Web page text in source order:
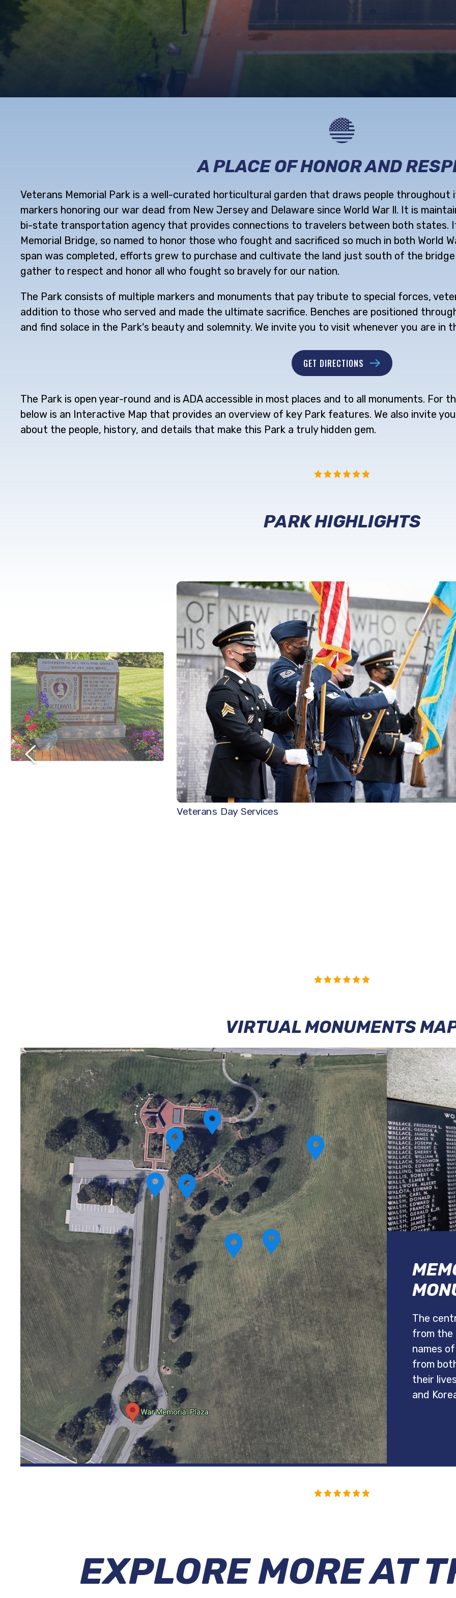
REGISTRY
SERVICES
A PLACE OF HONOR AND
Veterans Memorial Park is a well-curated horticultural garden that draws people throughout
markers honoring our war dead from New Jersey and Delaware since World War ll. It is
bi-state transportation agency that provides connections to travelers between both states.
Memorial Bridge, so named to honor those who fought and sacrificed so much in both World
span was completed, efforts grew to purchase and cultivate the land just south of the
gather to respect and honor all who fought so bravely for our nation.
The Park consists of multiple markers and monuments that pay tribute to special forces,
addition to those who served and made the ultimate sacrifice. Benches are positioned
and find solace in the Park's beauty and solemnity. We invite you to visit whenever you are in
GET DIRECTIONS
The Park is open year-round and is ADA accessible in most places and to all monuments. For
below is an Interactive Map that provides an overview of key Park features. We also invite
about the people, history, and details that make this Park a truly hidden gem.
PARK HIGHLIGHTS
Veterans Day Services
VIRTUAL MONUMENTS
The
from the
names
from
their
and
EXPLORE MORE AT